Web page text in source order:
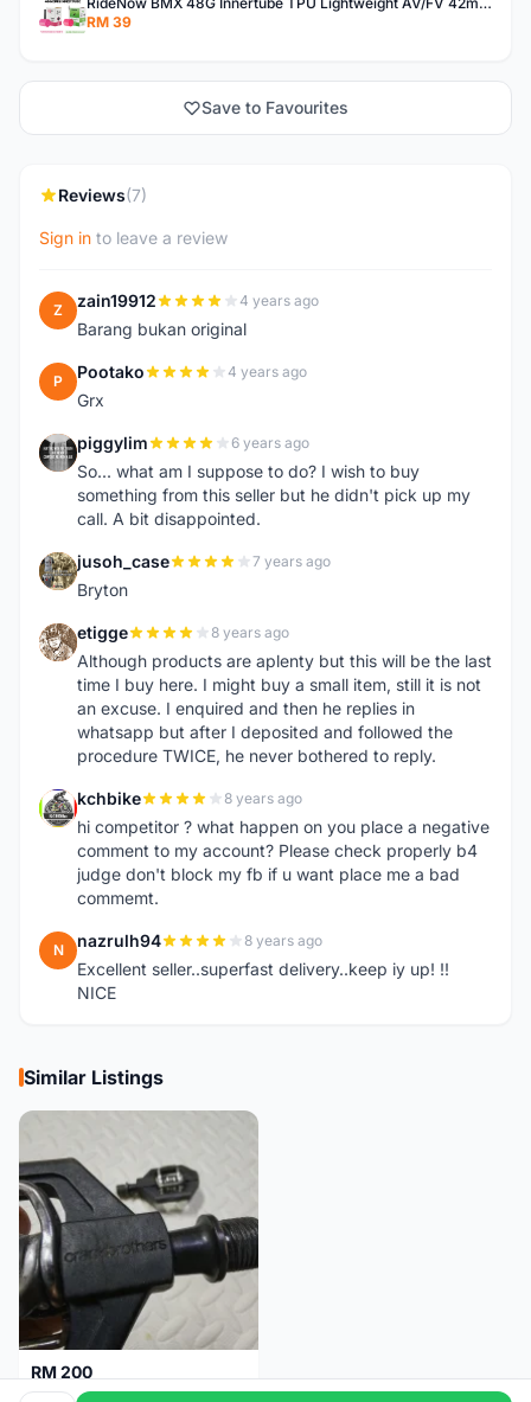
RM 39
Save to Favourites
Reviews(7)
Sign in to leave a review
Z zain19912 4 years ago
Barang bukan original
P Pootako 4 years ago
Grx
P piggylim 6 years ago
So... what am I suppose to do? I wish to buy
something from this seller but he didn't pick up my
call. A bit disappointed.
J jusoh_case 7 years ago
Bryton
E etigge 8 years ago
Although products are aplenty but this will be the last
time I buy here. I might buy a small item, still it is not
an excuse. I enquired and then he replies in
whatsapp but after I deposited and followed the
procedure TWICE, he never bothered to reply.
K kchbike 8 years ago
hi competitor ? what happen on you place a negative
comment to my account? Please check properly b4
judge don't block my fb if u want place me a bad
commemt.
N nazrulh94 8 years ago
Excellent seller..superfast delivery..keep iy up! !!
NICE
Similar Listings
RM 200
Pedal Clip - CRANKBROTHERS